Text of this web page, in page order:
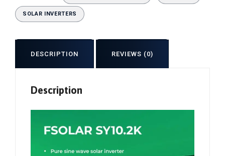
SOLAR INVERTERS
DESCRIPTION REVIEWS (0)
Description